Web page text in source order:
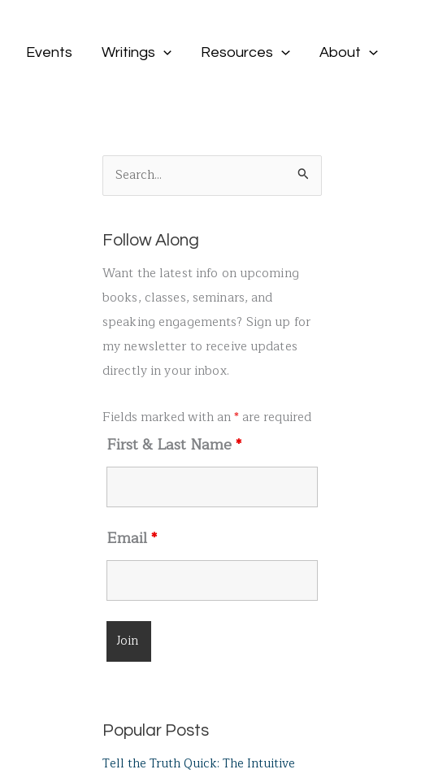
Events Writings Resources About
e
r
c
h
f
o
r
Follow Along
Want the latest info on upcoming
books, classes, seminars, and
speaking engagements? Sign up for
my newsletter to receive updates
directly in your inbox.
Fields marked with an* are required
First & Last Name*
Email*
Popular Posts
Tell the Truth Quick: The Intuitive